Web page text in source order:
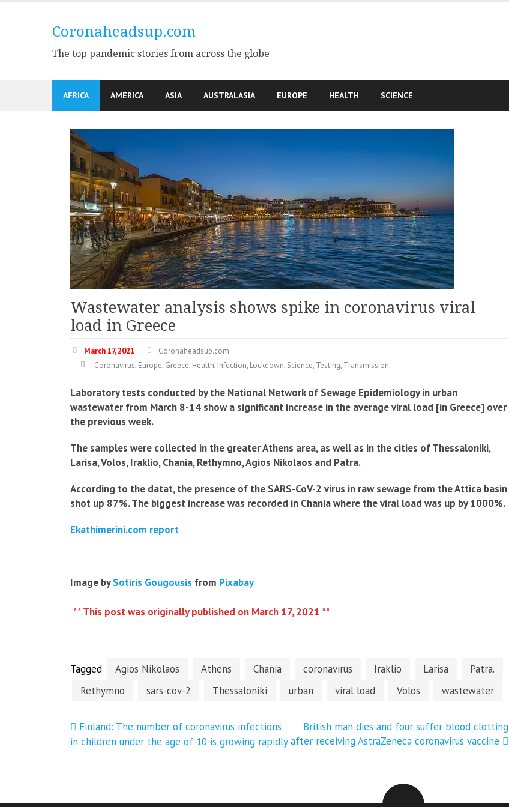
Coronaheadsup.com
The top pandemic stories from across the globe
AFRICA AMERICA ASIA AUSTRALASIA EUROPE HEALTH SCIENCE
Wastewater analysis shows spike in coronavirus viral
load in Greece
March 17, 2021
Coronaheadsup.com
Coronavirus, Europe, Greece, Health, Infection, Lockdown, Science, Testing, Transmission
Laboratory tests conducted by the National Network of Sewage Epidemiology in urban
wastewater from March 8-14 show a significant increase in the average viral load [in Greece] over
the previous week.
The samples were collected in the greater Athens area, as well as in the cities of Thessaloniki,
Larisa, Volos, Iraklio, Chania, Rethymno, Agios Nikolaos and Patra.
According to the datat, the presence of the SARS-CoV-2 virus in raw sewage from the Attica basin
shot up 87%. The biggest increase was recorded in Chania where the viral load was up by 1000%.
Ekathimerini.com report
Image bySotiris Gougousis from Pixabay
** This post was originally published on March 17, 2021 **
Tagged Agios Nikolaos Athens Chania coronavirus Iraklio Larisa
Patra.
Rethymno
sars-cov-2 Thessaloniki urban viral load Volos wastewater
Post
Finland: The number of coronavirus infections
in children under the age of 10 is growing rapidly
British man dies and four suffer blood clotting
after receiving AstraZeneca coronavirus vaccine